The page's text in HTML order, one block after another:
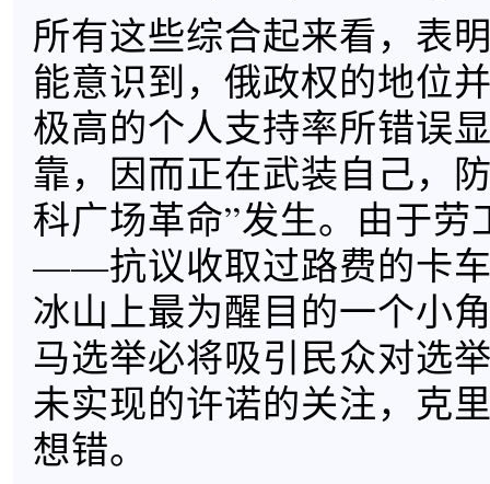
所有这些综合起来看，表
能意识到，俄政权的地位
极高的个人支持率所错误
靠，因而正在武装自己，
科广场革命”发生。由于劳
——抗议收取过路费的卡
冰山上最为醒目的一个小
马选举必将吸引民众对选
未实现的许诺的关注，克
想错。